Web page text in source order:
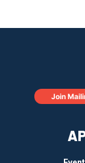
Join